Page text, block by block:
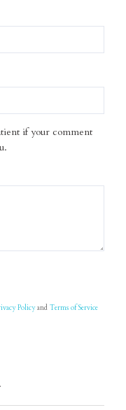
if your comment
Policyand Terms of Service